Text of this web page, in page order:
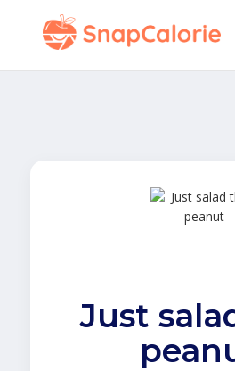
Just